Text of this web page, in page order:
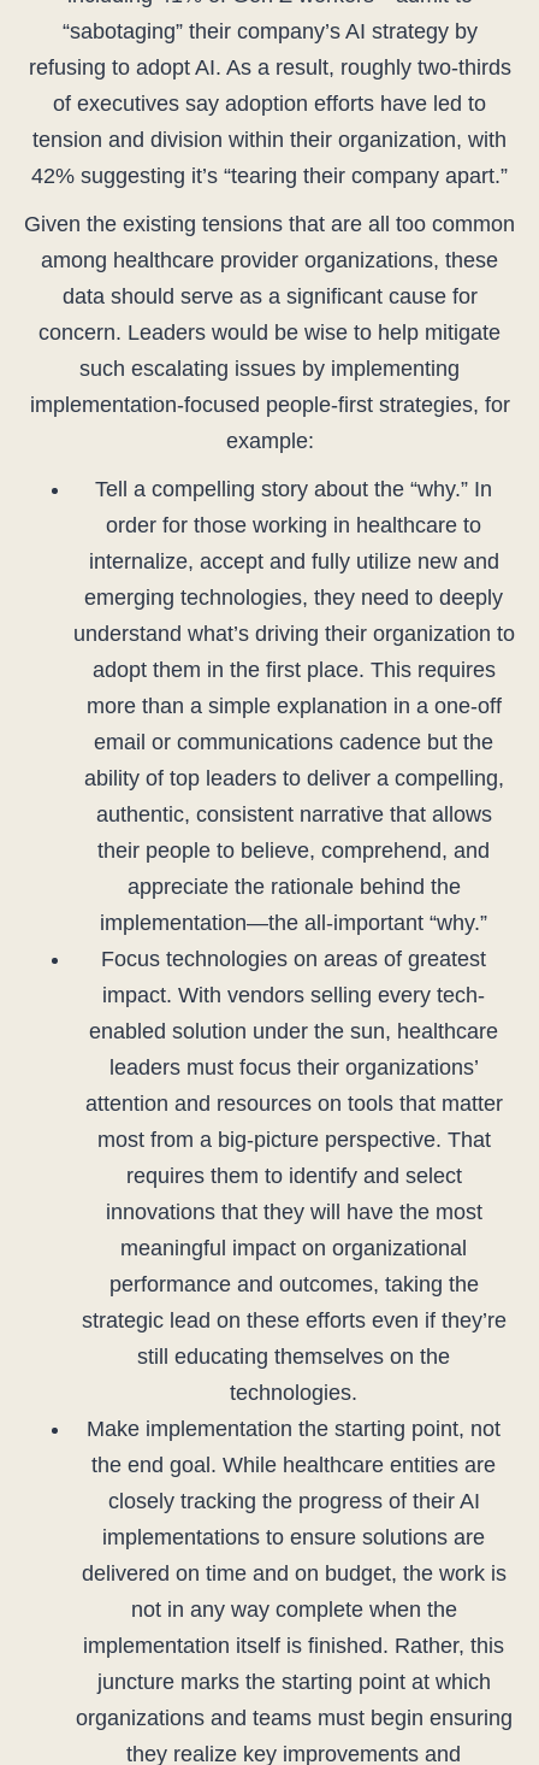
“sabotaging” their company’s AI strategy by
refusing to adopt AI. As a result, roughly two-thirds
of executives say adoption efforts have led to
tension and division within their organization, with
42% suggesting it’s “tearing their company apart.”
Given the existing tensions that are all too common
among healthcare provider organizations, these
data should serve as a significant cause for
concern. Leaders would be wise to help mitigate
such escalating issues by implementing
implementation-focused people-first strategies, for
example:
Tell a compelling story about the “why.” In
order for those working in healthcare to
internalize, accept and fully utilize new and
emerging technologies, they need to deeply
understand what’s driving their organization to
adopt them in the first place. This requires
more than a simple explanation in a one-off
email or communications cadence but the
ability of top leaders to deliver a compelling,
authentic, consistent narrative that allows
their people to believe, comprehend, and
appreciate the rationale behind the
implementation—the all-important “why.”
Focus technologies on areas of greatest
impact. With vendors selling every tech-
enabled solution under the sun, healthcare
leaders must focus their organizations’
attention and resources on tools that matter
most from a big-picture perspective. That
requires them to identify and select
innovations that they will have the most
meaningful impact on organizational
performance and outcomes, taking the
strategic lead on these efforts even if they’re
still educating themselves on the
technologies.
Make implementation the starting point, not
the end goal. While healthcare entities are
closely tracking the progress of their AI
implementations to ensure solutions are
delivered on time and on budget, the work is
not in any way complete when the
implementation itself is finished. Rather, this
juncture marks the starting point at which
organizations and teams must begin ensuring
they realize key improvements and